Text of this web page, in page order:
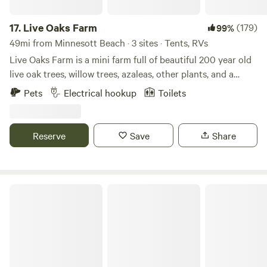
17. Live Oaks Farm 99%(179)
49mi from Minnesott Beach · 3 sites · Tents, RVs
Live Oaks Farm is a mini farm full of beautiful 200 year old
live oak trees, willow trees, azaleas, other plants, and a
pond. We are a great oasis right off of Topsail Island that
gets coastal breezes and plenty of sunshine. We are a small
ducks. We also offer a seasonal pumpkin patch and
Christmas tree farm. You will usually see Patrick working
Pets Electrical hookup Toilets
Reserve Save Share